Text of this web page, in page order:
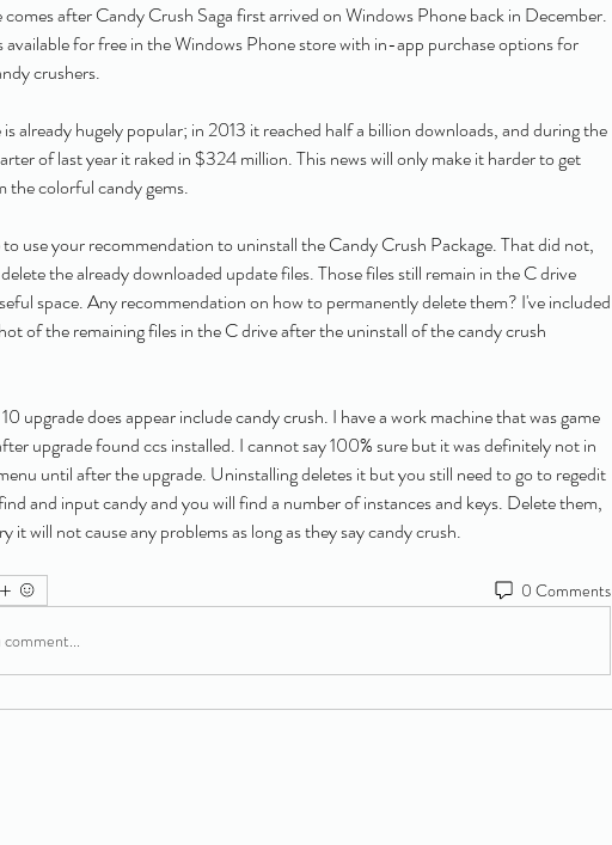
comes after Candy Crush Saga first arrived on Windows Phone back in December.
available for free in the Windows Phone store with in-app purchase options for
crushers.
is already hugely popular; in 2013 it reached half a billion downloads, and during the
of last year it raked in $324 million. This news will only make it harder to get
the colorful candy gems.
to use your recommendation to uninstall the Candy Crush Package. That did not,
the already downloaded update files. Those files still remain in the C drive
space. Any recommendation on how to permanently delete them? I've included
of the remaining files in the C drive after the uninstall of the candy crush
upgrade does appear include candy crush. I have a work machine that was game
upgrade found ccs installed. I cannot say 100% sure but it was definitely not in
until after the upgrade. Uninstalling deletes it but you still need to go to regedit
and input candy and you will find a number of instances and keys. Delete them,
it will not cause any problems as long as they say candy crush.
0 Comments